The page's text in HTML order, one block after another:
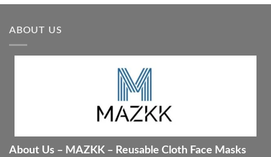
ABOUT US
About Us – MAZKK – Reusable Cloth Face Masks